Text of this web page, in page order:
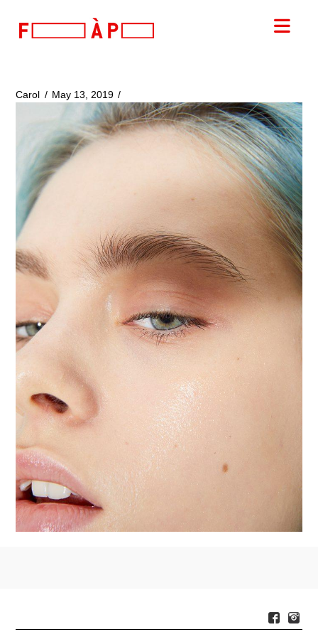
FILLES
PAPA
Carol May 13, 2019